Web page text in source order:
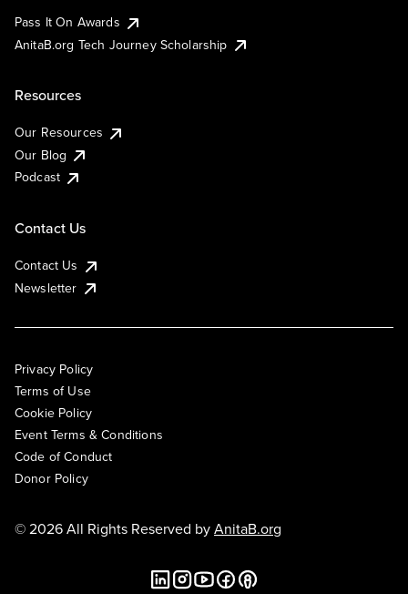
Pass It On Awards
AnitaB.org Tech Journey Scholarship
Resources
Our Resources
Our Blog
Podcast
Contact Us
Contact Us
Newsletter
Privacy Policy
Terms of Use
Cookie Policy
Event Terms & Conditions
Code of Conduct
Donor Policy
© 2026 All Rights Reserved byAnitaB.org